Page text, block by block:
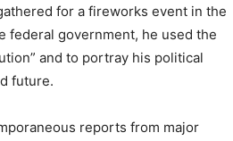
for a fireworks event in the
federal government, he used the
and to portray his political
future.
reports from major